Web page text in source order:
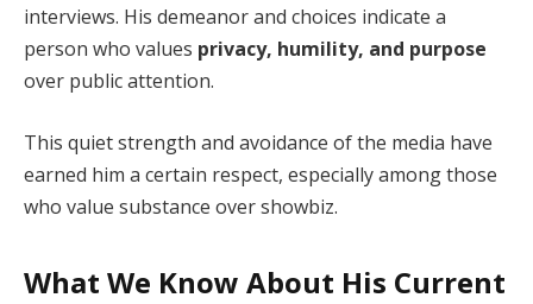
interviews. His demeanor and choices indicate a
person who values privacy, humility, and purpose
over public attention.
This quiet strength and avoidance of the media have
earned him a certain respect, especially among those
who value substance over showbiz.
What We Know About His Current